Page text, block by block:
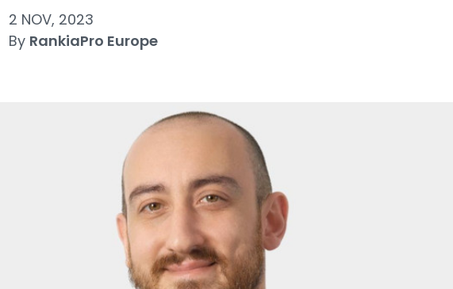
2 NOV, 2023
By RankiaPro Europe